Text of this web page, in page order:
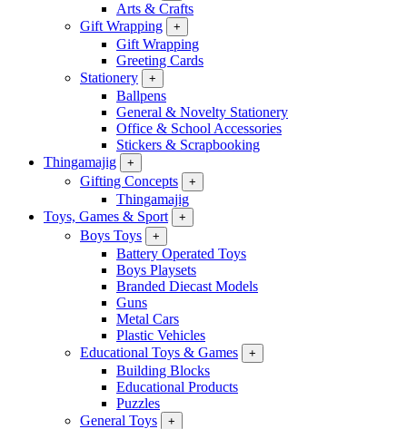
Arts & Crafts
Gift Wrapping
+
Gift Wrapping
Greeting Cards
Stationery
+
Ballpens
General & Novelty Stationery
Office & School Accessories
Stickers & Scrapbooking
Thingamajig
+
Gifting Concepts +
Thingamajig
Toys, Games & Sport
+
Boys Toys +
Battery Operated Toys
Boys Playsets
Branded Diecast Models
Guns
Metal Cars
Plastic Vehicles
Educational Toys & Games
+
Building Blocks
Educational Products
Puzzles
General Toys
+